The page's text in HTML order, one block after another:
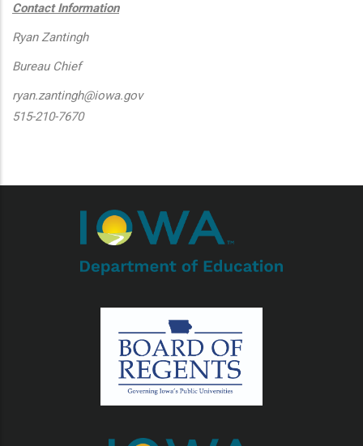
Contact Information
Ryan Zantingh
Bureau Chief
ryan.zantingh@iowa.gov
515-210-7670